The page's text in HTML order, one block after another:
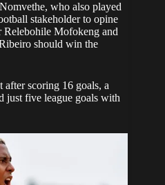
who also played
stakeholder to opine
Relebohile Mofokeng and
should win the
scoring 16 goals, a
just five league goals with